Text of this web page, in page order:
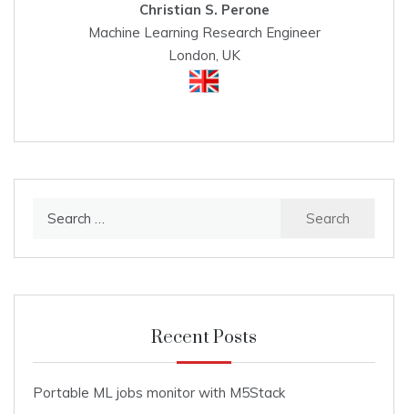
Christian S. Perone
Machine Learning Research Engineer
London, UK
Recent Posts
Portable ML jobs monitor with M5Stack